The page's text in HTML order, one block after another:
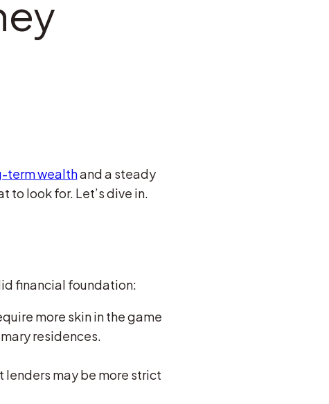
term wealthand a steady
to look for. Let’s dive in.
financial foundation:
more skin in the game
residences.
may be more strict